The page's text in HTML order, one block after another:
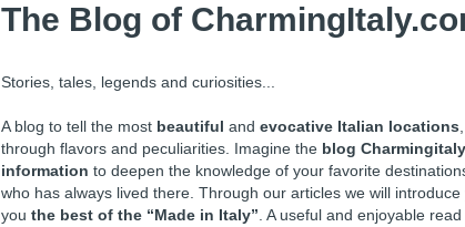
The Blog of
Stories, tales, legends and curiosities...
A blog to tell the most beautiful and evocative Italian locations
through flavors and peculiarities. Imagine the blog
information to deepen the knowledge of your favorite
who has always lived there. Through our articles we will introduce
you the best of the “Made in Italy” . A useful and enjoyable